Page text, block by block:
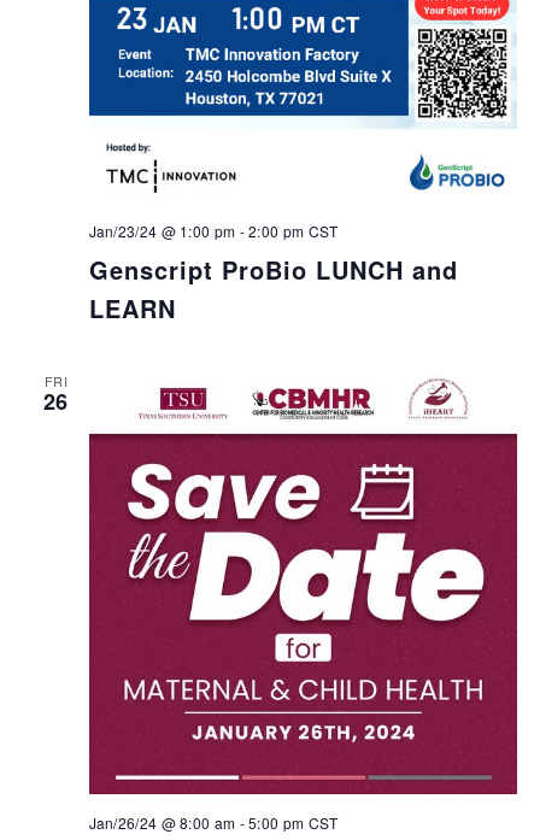
Genscript ProBio LUNCH and
LEARN
Jan/23/24 @ 1:00 pm -2:00 pm CST
FRI
26
Jan/26/24 @ 8:00 am -5:00 pm CST